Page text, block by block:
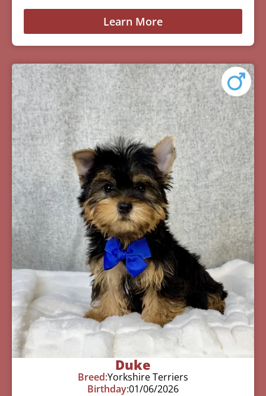
Learn More
Duke
Breed:Yorkshire Terriers
Birthday:01/06/2026